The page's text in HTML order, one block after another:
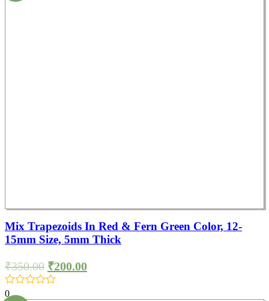
Mix Trapezoids In Red & Fern Green Color, 12-
15mm Size, 5mm Thick
₹350.00 ₹200.00
0